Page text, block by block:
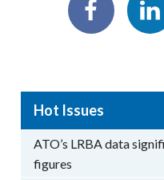
Hot Issues
ATO’s LRBA data
figures